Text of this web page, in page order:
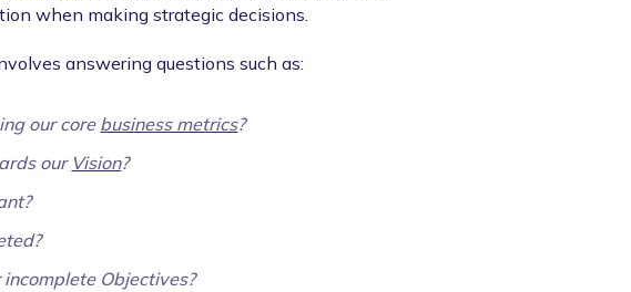
when making strategic decisions.
answering questions such as:
our core business metrics?
our Vision?
Objectives?